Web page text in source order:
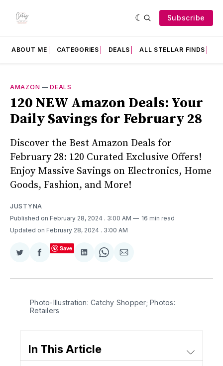
Subscribe
ABOUT ME CATEGORIES DEALS ALL STELLAR FINDS
AMAZON —DEALS
120 NEW Amazon Deals: Your
Daily Savings for February 28
Discover the Best Amazon Deals for
February 28: 120 Curated Exclusive Offers!
Enjoy Massive Savings on Electronics, Home
Goods, Fashion, and More!
JUSTYNA
Published on February 28, 2024 . 3:00 AM
16 min read
Updated on February 28, 2024 . 3:00 AM
Share
Twitter
Share
Facebook
Save
Share
LinkedIn
Share
WhatsApp
Share
Email
Photo-Illustration: Catchy Shopper; Photos:
Retailers
In This Article